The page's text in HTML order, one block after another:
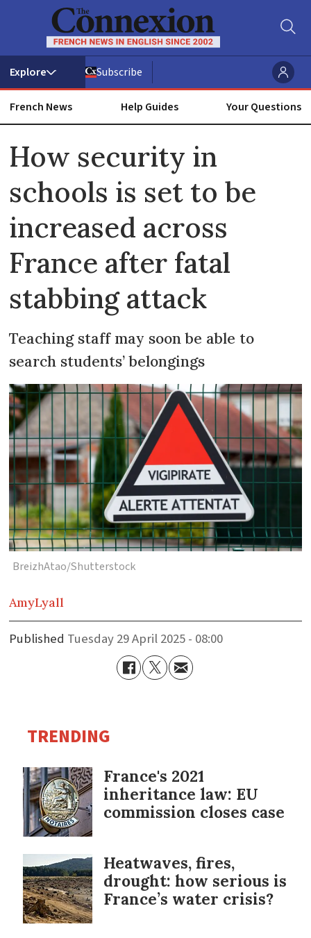
Subscribe
French News Help Guides Your Questions
How security in
schools is set to be
increased across
France after fatal
stabbing attack
Teaching staff may soon be able to
search students’ belongings
BreizhAtao/Shutterstock
AmyLyall
Published Tuesday 29 April 2025 - 08:00
TRENDING
France's 2021
inheritance law: EU
commission closes case
Heatwaves, fires,
drought: how serious is
France’s water crisis?